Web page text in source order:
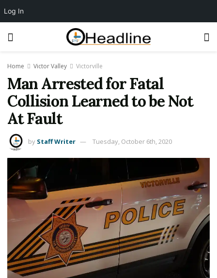
Home Victor Valley Victorville
Man Arrested for Fatal
Collision Learned to be Not
At Fault
by Staff Writer Tuesday, October 6th, 2020
Log In